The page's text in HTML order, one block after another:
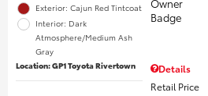
Exterior: Cajun Red Tintcoat
Interior: Dark
Atmosphere/Medium Ash
Gray
Location: GP1 Toyota Rivertown
Details
Retail Price